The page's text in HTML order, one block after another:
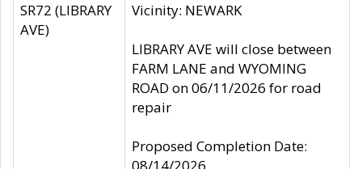
SR72 (LIBRARY
AVE)
Vicinity: NEWARK
LIBRARY AVE will close between
FARM LANE and WYOMING
ROAD on 06/11/2026 for road
repair
Proposed Completion Date: